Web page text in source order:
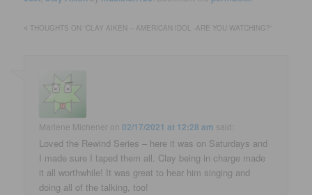
4 THOUGHTS ON “CLAY AIKEN – AMERICAN IDOL -ARE YOU WATCHING? ”
Marlene Michener on02/17/2021 at 12:28 am said:
Loved the Rewind Series – here it was on Saturdays and
I made sure I taped them all. Clay being in charge made
it all worthwhile! It was great to hear him singing and
doing all of the talking, too!